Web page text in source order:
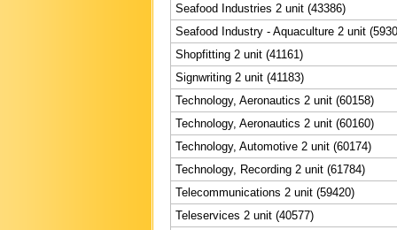
Seafood Industries 2 unit (43386)
Seafood Industry - Aquaculture 2 unit
Shopfitting 2 unit (41161)
Signwriting 2 unit (41183)
Technology, Aeronautics 2 unit (60158)
Technology, Aeronautics 2 unit (60160)
Technology, Automotive 2 unit (60174)
Technology, Recording 2 unit (61784)
Telecommunications 2 unit (59420)
Teleservices 2 unit (40577)